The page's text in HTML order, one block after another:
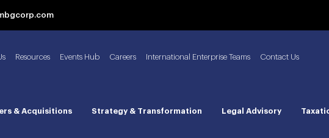
Resources Events Hub Careers International Enterprise Teams Contact Us
& Acquisitions Strategy & Transformation Legal Advisory